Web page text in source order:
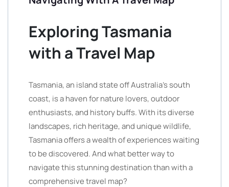
Exploring Tasmania
with a Travel Map
Tasmania, an island state off Australia’s south
coast, is a haven for nature lovers, outdoor
enthusiasts, and history buffs. With its diverse
landscapes, rich heritage, and unique wildlife,
Tasmania offers a wealth of experiences waiting
to be discovered. And what better way to
navigate this stunning destination than with a
comprehensive travel map?